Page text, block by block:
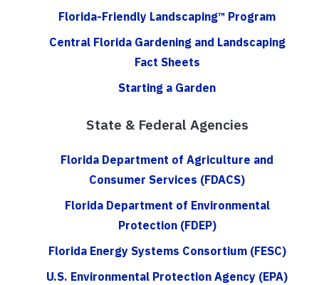
Florida-Friendly Landscaping™ Program
Central Florida Gardening and Landscaping
Fact Sheets
Starting a Garden
State & Federal Agencies
Florida Department of Agriculture and
Consumer Services (FDACS)
Florida Department of Environmental
Protection (FDEP)
Florida Energy Systems Consortium (FESC)
U.S. Environmental Protection Agency (EPA)